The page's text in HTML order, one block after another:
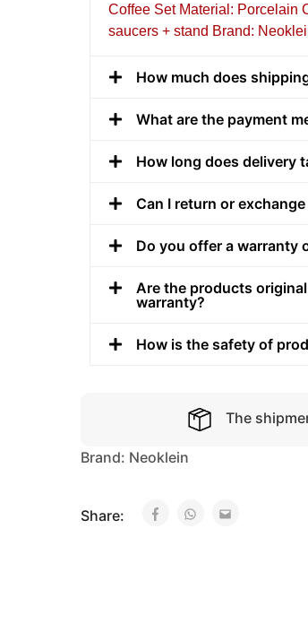
Coffee Set Material: Porcelain
saucers + stand Brand:
How much does
What are the payment
How long does delivery
Can I return or
Do you offer a warranty
Are the products
warranty?
How is the safety of
The
Brand: Neoklein
Share: